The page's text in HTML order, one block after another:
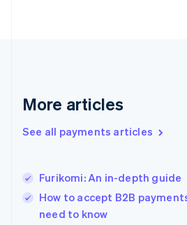
More articles
See all payments articles
Furikomi: An in-depth guide
How to accept B2B
need to know
Hong Kong SAR, China
English简体中文
Hungary
Ireland
English
Italy